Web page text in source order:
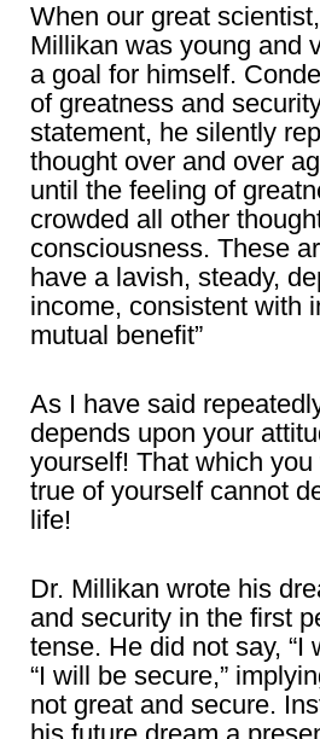
When our great
Millikan was young and
a goal for himself.
of greatness and
statement, he silently
thought over and over
until the feeling of
crowded all other
consciousness. These
have a lavish, steady,
income, consistent with
mutual benefit”
As I have said
depends upon your
yourself! That which
true of yourself cannot
life!
Dr. Millikan wrote his
and security in the first
tense. He did not say, “I
“I will be secure,”
not great and secure.